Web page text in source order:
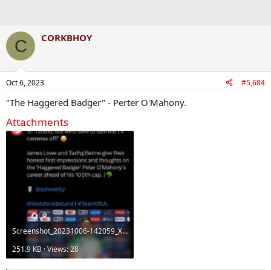
C CORKBHOY
Oct 6, 2023 #5,684
"The Haggered Badger" - Perter O'Mahony.
Attachments
Screenshot_20231006-142059_X.jpg
251.9 KB · Views: 28